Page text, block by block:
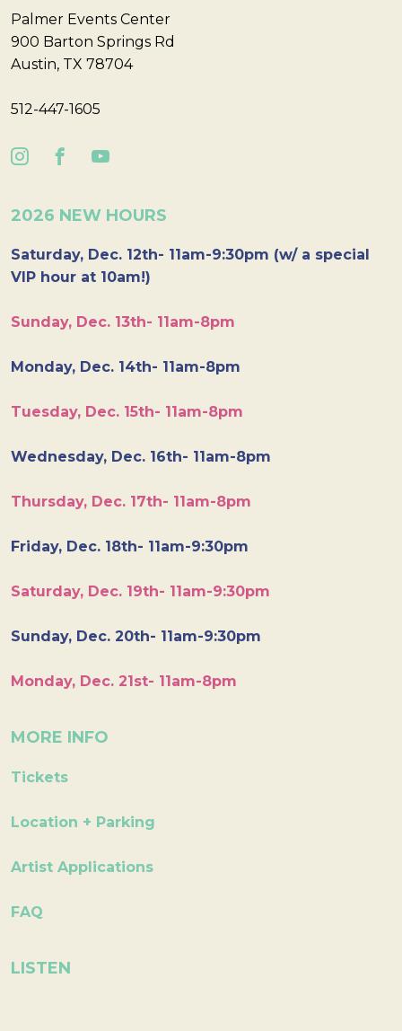
Palmer Events Center
900 Barton Springs Rd
Austin, TX 78704
512-447-1605
2026 NEW HOURS
Saturday, Dec. 12th- 11am-9:30pm (w/ a special
VIP hour at 10am!)
Sunday, Dec. 13th- 11am-8pm
Monday, Dec. 14th- 11am-8pm
Tuesday, Dec. 15th- 11am-8pm
Wednesday, Dec. 16th- 11am-8pm
Thursday, Dec. 17th- 11am-8pm
Friday, Dec. 18th- 11am-9:30pm
Saturday, Dec. 19th- 11am-9:30pm
Sunday, Dec. 20th- 11am-9:30pm
Monday, Dec. 21st- 11am-8pm
MORE INFO
Tickets
Location + Parking
Artist Applications
FAQ
LISTEN